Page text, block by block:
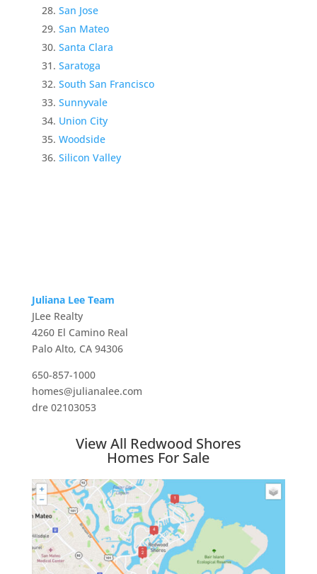
San Jose
San Mateo
Santa Clara
Saratoga
South San Francisco
Sunnyvale
Union City
Woodside
Silicon Valley
Juliana Lee Team
JLee Realty
4260 El Camino Real
Palo Alto, CA 94306
650-857-1000
homes@julianalee.com
dre 02103053
View All Redwood Shores
Homes For Sale